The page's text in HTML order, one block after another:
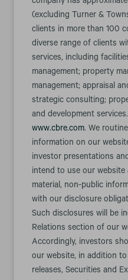
(excluding Turner &
clients in more than 100
diverse range of clients
services, including
management; property
management; appraisal
strategic consulting;
and development
www.cbre.com. We
information on our
investor presentations
intend to use our website
material, non-public
with our disclosure
Such disclosures will be
Relations section of our
Accordingly, investors
our website, in addition
releases, Securities and